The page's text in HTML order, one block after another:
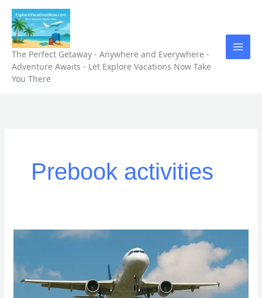
Skip
content
The Perfect Getaway - Anywhere and Everywhere -
Adventure Awaits - Let Explore Vacations Now Take
You There
Prebook activities
“5
Tours
You